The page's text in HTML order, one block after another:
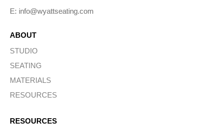
E: info@wyattseating.com
ABOUT
STUDIO
SEATING
MATERIALS
RESOURCES
RESOURCES